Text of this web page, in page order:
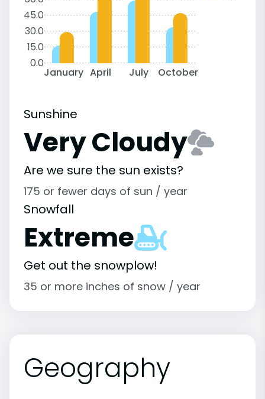
45.0
30.0
15.0
0.0
January April July October
Sunshine
Very Cloudy
Are we sure the sun exists?
175 or fewer days of sun / year
Snowfall
Extreme
Get out the snowplow!
35 or more inches of snow / year
Geography